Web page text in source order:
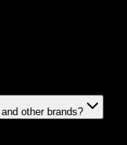
other brands?